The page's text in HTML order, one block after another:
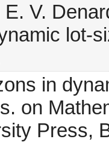
E. V.
lot-
in
on
Press,